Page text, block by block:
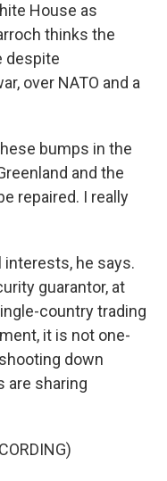
House as
thinks the
despite
over NATO and a
bumps in the
and the
repaired. I really
interests, he says.
guarantor, at
country trading
it is not one-
down
are sharing